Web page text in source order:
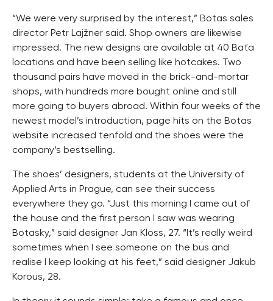
“We were very surprised by the interest,” Botas sales
director Petr Lajžner said. Shop owners are likewise
impressed. The new designs are available at 40 Baťa
locations and have been selling like hotcakes. Two
thousand pairs have moved in the brick-and-mortar
shops, with hundreds more bought online and still
more going to buyers abroad. Within four weeks of the
newest model’s introduction, page hits on the Botas
website increased tenfold and the shoes were the
company’s bestselling.
The shoes’ designers, students at the University of
Applied Arts in Prague, can see their success
everywhere they go. “Just this morning I came out of
the house and the first person I saw was wearing
Botasky,” said designer Jan Kloss, 27. “It’s really weird
sometimes when I see someone on the bus and
realise I keep looking at his feet,” said designer Jakub
Korous, 28.